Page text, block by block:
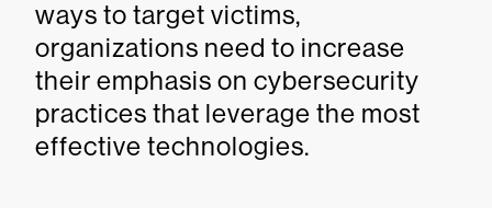
ways to target victims,
organizations need to increase
their emphasis on cybersecurity
practices that leverage the most
effective technologies.